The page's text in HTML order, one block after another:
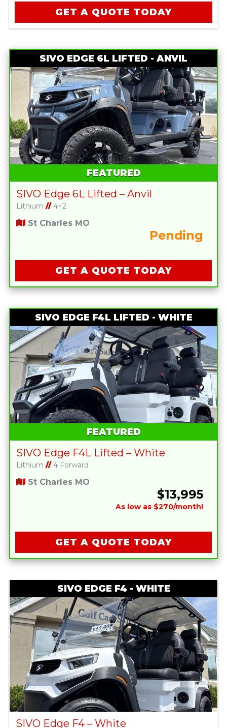
GET A QUOTE TODAY
SIVO EDGE 6L LIFTED - ANVIL
FEATURED
SIVO Edge 6L Lifted – Anvil
Lithium //4+2
St Charles MO
Pending
GET A QUOTE TODAY
SIVO EDGE F4L LIFTED - WHITE
FEATURED
SIVO Edge F4L Lifted – White
Lithium //4 Forward
St Charles MO
$13,995
As low as $270/month!
GET A QUOTE TODAY
SIVO EDGE F4 - WHITE
SIVO Edge F4 – White